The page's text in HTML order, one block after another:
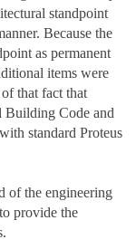
standpoint
Because the
as permanent
items were
that fact that
Building Code and
standard Proteus
of the engineering
provide the